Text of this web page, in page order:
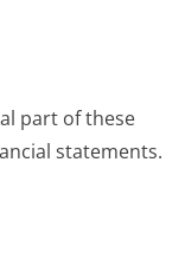
part of these
statements.